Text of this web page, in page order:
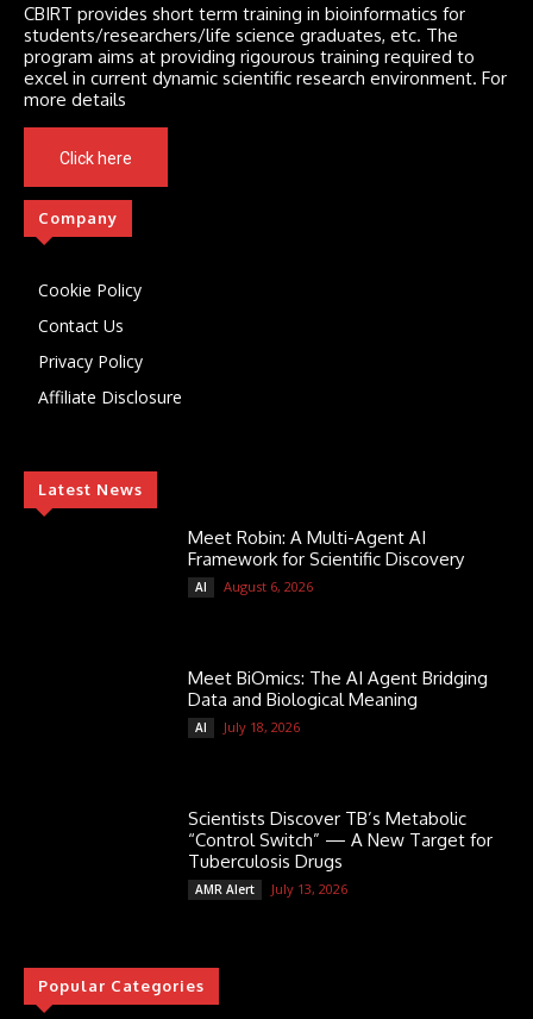
CBIRT provides short term training in bioinformatics for
students/researchers/life science graduates, etc. The
program aims at providing rigourous training required to
excel in current dynamic scientific research environment. For
more details
Click here
Company
Cookie Policy
Contact Us
Privacy Policy
Affiliate Disclosure
Latest News
Meet Robin: A Multi-Agent AI
Framework for Scientific Discovery
AI August 6, 2026
Meet BiOmics: The AI Agent Bridging
Data and Biological Meaning
AI July 18, 2026
Scientists Discover TB’s Metabolic
“Control Switch” — A New Target for
Tuberculosis Drugs
AMR Alert July 13, 2026
Popular Categories